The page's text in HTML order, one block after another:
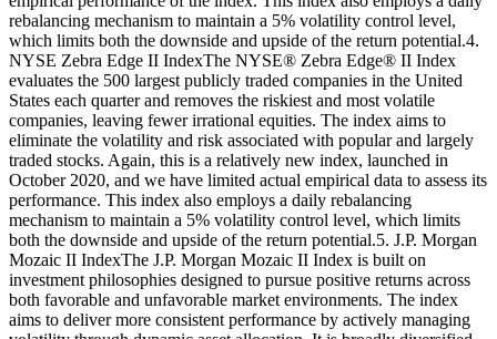
rebalancing mechanism to maintain a 5% volatility control level,
which limits both the downside and upside of the return potential.4.
NYSE Zebra Edge II IndexThe NYSE® Zebra Edge® II Index
evaluates the 500 largest publicly traded companies in the United
States each quarter and removes the riskiest and most volatile
companies, leaving fewer irrational equities. The index aims to
eliminate the volatility and risk associated with popular and largely
traded stocks. Again, this is a relatively new index, launched in
October 2020, and we have limited actual empirical data to assess its
performance. This index also employs a daily rebalancing
mechanism to maintain a 5% volatility control level, which limits
both the downside and upside of the return potential.5. J.P. Morgan
Mozaic II IndexThe J.P. Morgan Mozaic II Index is built on
investment philosophies designed to pursue positive returns across
both favorable and unfavorable market environments. The index
aims to deliver more consistent performance by actively managing